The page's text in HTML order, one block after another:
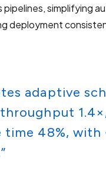
pipelines, simplifying
deployment
adaptive
time 48%, with